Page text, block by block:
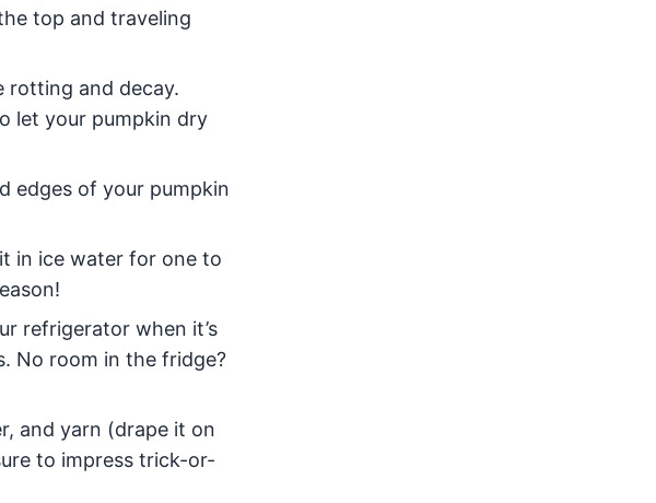
top and traveling
rotting and decay.
let your pumpkin dry
edges of your pumpkin
in ice water for one to
refrigerator when it’s
No room in the fridge?
and yarn (drape it on
to impress trick-or-